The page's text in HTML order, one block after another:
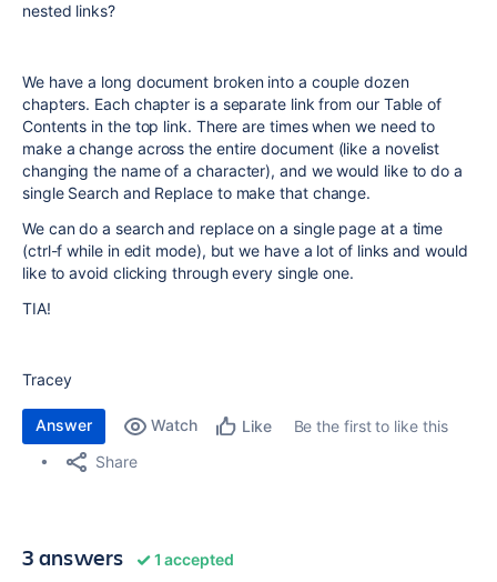
nested links?
We have a long document broken into a couple dozen
chapters. Each chapter is a separate link from our Table of
Contents in the top link. There are times when we need to
make a change across the entire document (like a novelist
changing the name of a character), and we would like to do a
single Search and Replace to make that change.
We can do a search and replace on a single page at a time
(ctrl-f while in edit mode), but we have a lot of links and would
like to avoid clicking through every single one.
TIA!
Tracey
Answer Watch Like
Be the first to like this
Share
3 answers 1 accepted